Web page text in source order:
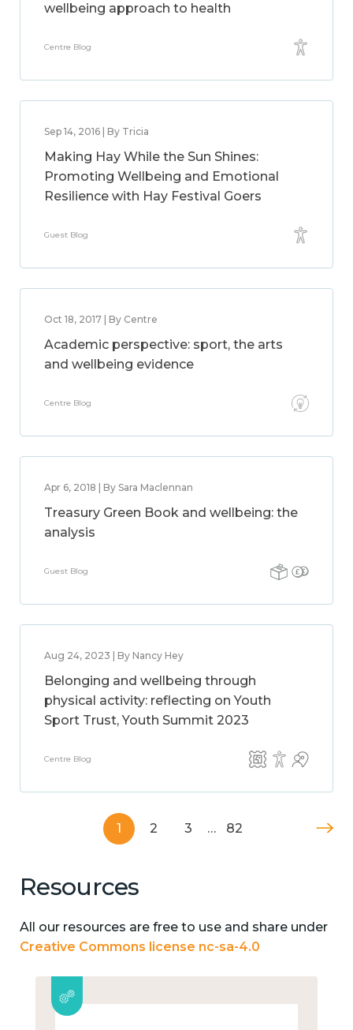
wellbeing approach to health
Centre Blog
Sep 14, 2016 | By Tricia
Making Hay While the Sun Shines:
Promoting Wellbeing and Emotional
Resilience with Hay Festival Goers
Guest Blog
Oct 18, 2017 | By Centre
Academic perspective: sport, the arts
and wellbeing evidence
Centre Blog
Apr 6, 2018 | By Sara Maclennan
Treasury Green Book and wellbeing: the
analysis
Guest Blog
Aug 24, 2023 | By Nancy Hey
Belonging and wellbeing through
physical activity: reflecting on Youth
Sport Trust, Youth Summit 2023
Centre Blog
1 2 3 … 82
Resources
All our resources are free to use and share under
Creative Commons license nc-sa-4.0